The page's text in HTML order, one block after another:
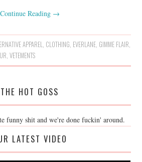
Continue Reading →
APPAREL, CLOTHING, EVERLANE, GIMME FLAIR,
,VETEMENTS
THE HOT GOSS
funny shit and we're done fuckin' around.
LATEST VIDEO